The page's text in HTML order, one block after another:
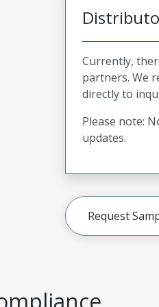
Currently,
partners. We
directly to
Please note:
updates.
Request